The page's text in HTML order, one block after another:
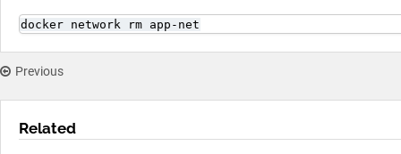
docker network rm app-net
Previous
Related